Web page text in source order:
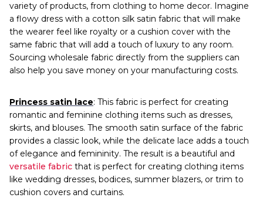
variety of products, from clothing to home decor. Imagine
a flowy dress with a cotton silk satin fabric that will make
the wearer feel like royalty or a cushion cover with the
same fabric that will add a touch of luxury to any room.
Sourcing wholesale fabric directly from the suppliers can
also help you save money on your manufacturing costs.
Princess satin lace: This fabric is perfect for creating
romantic and feminine clothing items such as dresses,
skirts, and blouses. The smooth satin surface of the fabric
provides a classic look, while the delicate lace adds a touch
of elegance and femininity. The result is a beautiful and
versatile fabric that is perfect for creating clothing items
like wedding dresses, bodices, summer blazers, or trim to
cushion covers and curtains.